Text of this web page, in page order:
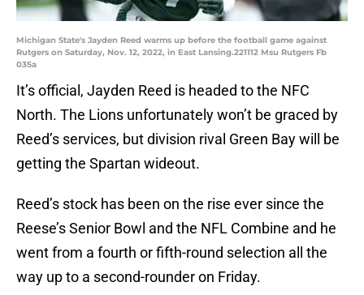
Michigan State's Jayden Reed warms up before the football game against
Rutgers on Saturday, Nov. 12, 2022, in East Lansing.221112 Msu Rutgers Fb
035a
It’s official, Jayden Reed is headed to the NFC
North. The Lions unfortunately won’t be graced by
Reed’s services, but division rival Green Bay will be
getting the Spartan wideout.
Reed’s stock has been on the rise ever since the
Reese’s Senior Bowl and the NFL Combine and he
went from a fourth or fifth-round selection all the
way up to a second-rounder on Friday.